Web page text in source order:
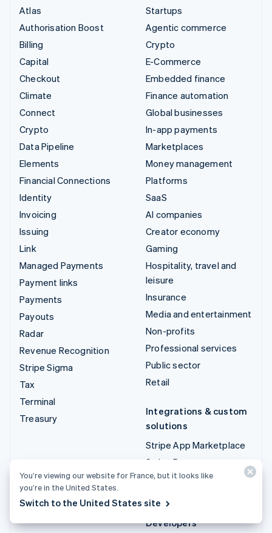
Atlas
Authorisation Boost
Billing
Capital
Checkout
Climate
Connect
Crypto
Data Pipeline
Elements
Financial Connections
Identity
Invoicing
Issuing
Link
Managed Payments
Payment links
Payments
Payouts
Radar
Revenue Recognition
Stripe Sigma
Tax
Terminal
Treasury
Startups
Agentic commerce
Crypto
E-Commerce
Embedded finance
Finance automation
Global businesses
In-app payments
Marketplaces
Money management
Platforms
SaaS
AI companies
Creator economy
Gaming
Hospitality, travel and
leisure
Insurance
Media and entertainment
Non-profits
Professional services
Public sector
Retail
Integrations & custom
solutions
Stripe App Marketplace
Stripe Partner
ecosystem
Developers
You’re viewing our website for France, but it looks like
you’re in the United States.
Switch to the United States site